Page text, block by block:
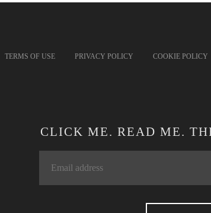
TERMS OF USE PRIVACY POLICY
COOKIE POLICY
CLICK ME. READ ME.